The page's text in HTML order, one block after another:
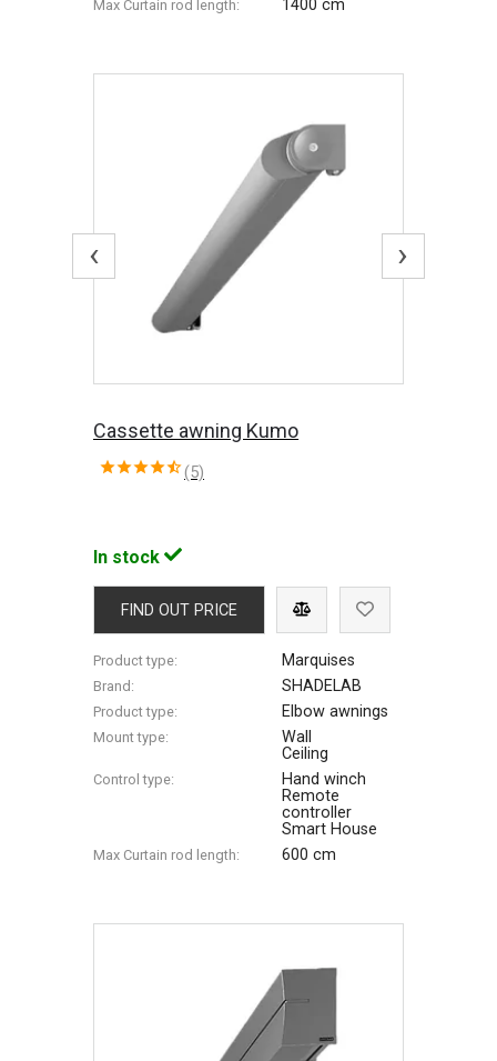
Max Сurtain rod length: 1400 cm
‹ ›
Cassette awning Kumo
(5)
In stock
FIND OUT PRICE
Product type: Marquises
Brand: SHADELAB
Product type: Elbow awnings
Mount type:
Wall
Ceiling
Control type:
Hand winch
Remote
controller
Smart House
Max Сurtain rod length: 600 cm